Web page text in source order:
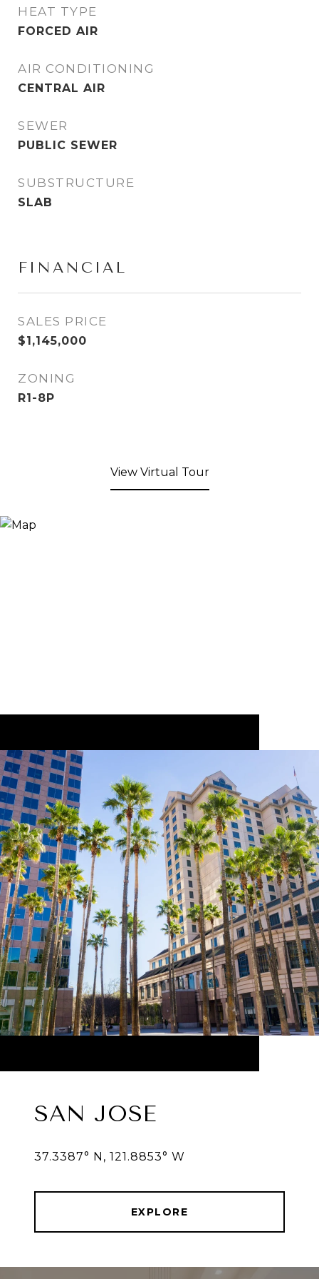
HEAT TYPE
FORCED AIR
AIR CONDITIONING
CENTRAL AIR
SEWER
PUBLIC SEWER
SUBSTRUCTURE
SLAB
FINANCIAL
SALES PRICE
$1,145,000
ZONING
R1-8P
View Virtual Tour
SAN JOSE
37.3387° N, 121.8853° W
EXPLORE